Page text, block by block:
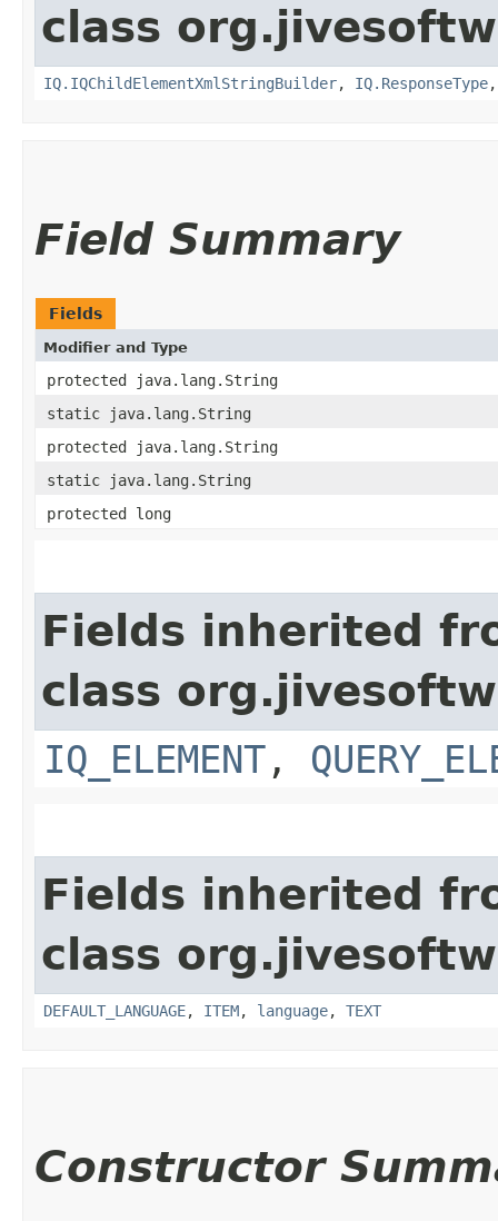
class
IQ.IQChildElementXmlStringBuilder, IQ.ResponseType
Field Summary
Fields
Modifier and Type
protected java.lang.String
static java.lang.String
protected java.lang.String
static java.lang.String
protected long
Fields inherited
class
IQ_ELEMENT ,
Fields inherited
class
DEFAULT_LANGUAGE, ITEM, language, TEXT
Constructor